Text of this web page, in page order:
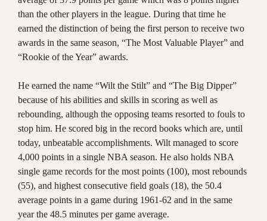
than the other players in the league. During that time he
earned the distinction of being the first person to receive two
awards in the same season, “The Most Valuable Player” and
“Rookie of the Year” awards.
He earned the name “Wilt the Stilt” and “The Big Dipper”
because of his abilities and skills in scoring as well as
rebounding, although the opposing teams resorted to fouls to
stop him. He scored big in the record books which are, until
today, unbeatable accomplishments. Wilt managed to score
4,000 points in a single NBA season. He also holds NBA
single game records for the most points (100), most rebounds
(55), and highest consecutive field goals (18), the 50.4
average points in a game during 1961-62 and in the same
year the 48.5 minutes per game average.